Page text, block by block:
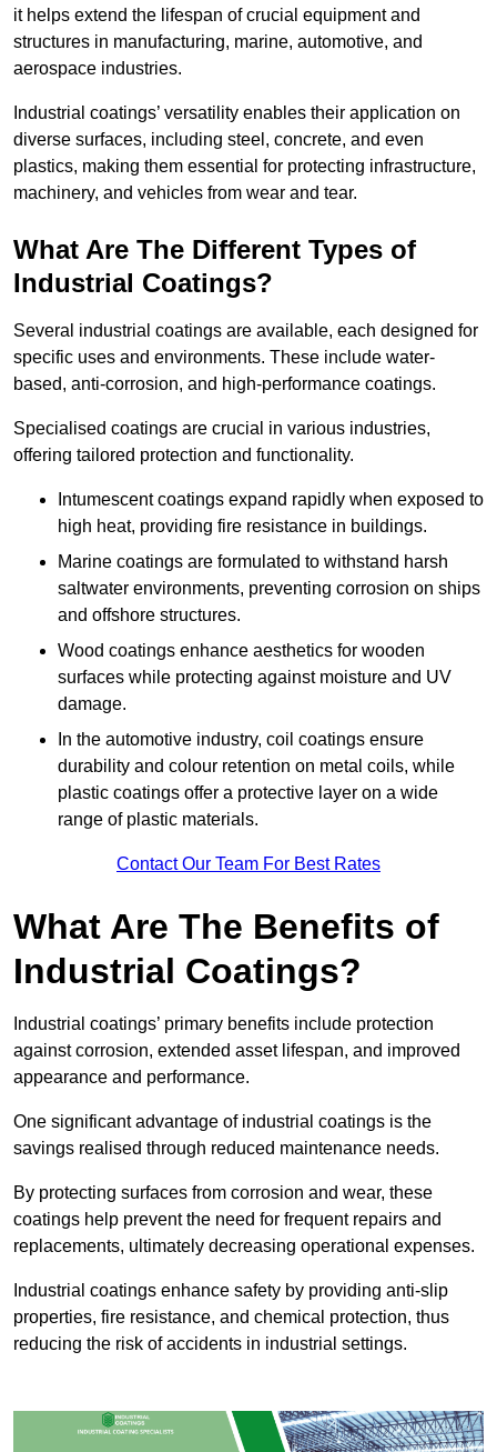
it helps extend the lifespan of crucial equipment and
structures in manufacturing, marine, automotive, and
aerospace industries.
Industrial coatings’ versatility enables their application on
diverse surfaces, including steel, concrete, and even
plastics, making them essential for protecting infrastructure,
machinery, and vehicles from wear and tear.
What Are The Different Types of
Industrial Coatings?
Several industrial coatings are available, each designed for
specific uses and environments. These include water-
based, anti-corrosion, and high-performance coatings.
Specialised coatings are crucial in various industries,
offering tailored protection and functionality.
Intumescent coatings expand rapidly when exposed to
high heat, providing fire resistance in buildings.
Marine coatings are formulated to withstand harsh
saltwater environments, preventing corrosion on ships
and offshore structures.
Wood coatings enhance aesthetics for wooden
surfaces while protecting against moisture and UV
damage.
In the automotive industry, coil coatings ensure
durability and colour retention on metal coils, while
plastic coatings offer a protective layer on a wide
range of plastic materials.
Contact Our Team For Best Rates
What Are The Benefits of
Industrial Coatings?
Industrial coatings’ primary benefits include protection
against corrosion, extended asset lifespan, and improved
appearance and performance.
One significant advantage of industrial coatings is the
savings realised through reduced maintenance needs.
By protecting surfaces from corrosion and wear, these
coatings help prevent the need for frequent repairs and
replacements, ultimately decreasing operational expenses.
Industrial coatings enhance safety by providing anti-slip
properties, fire resistance, and chemical protection, thus
reducing the risk of accidents in industrial settings.